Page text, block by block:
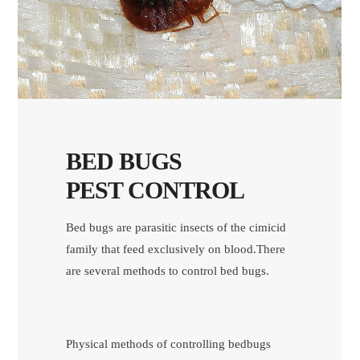
BED BUGS
PEST CONTROL
Bed bugs are parasitic insects of the cimicid
family that feed exclusively on blood.There
are several methods to control bed bugs.
Physical methods of controlling bedbugs